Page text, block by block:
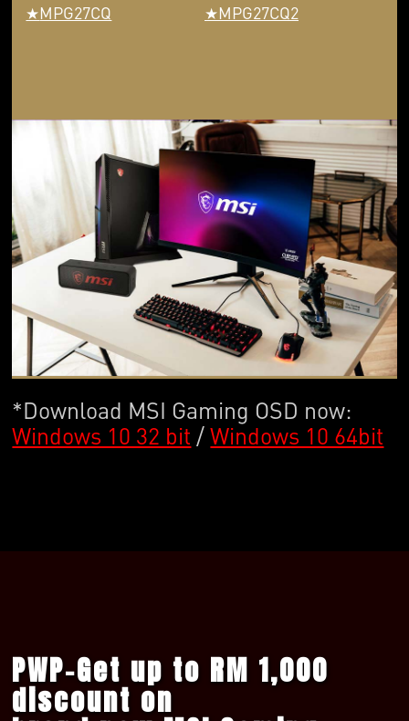
MPG27CQ
MPG27CQ2
*Download MSI Gaming OSD now:
Windows 10 32 bit /Windows 10 64bit
PWP-Get up to RM 1,000
discount on